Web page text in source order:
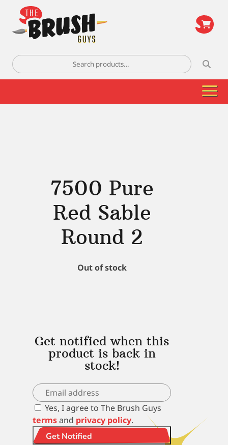
Search
for:
7500 Pure
Red Sable
Round 2
Out of stock
Get notified when this
product is back in
stock!
Yes, I agree to The Brush Guys
termsand privacy policy.
Get Notified